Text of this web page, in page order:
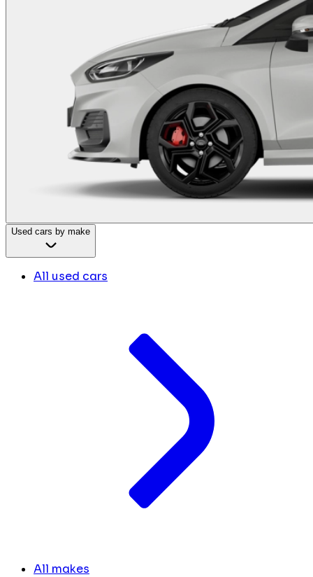
Used cars by make
All used cars
All makes